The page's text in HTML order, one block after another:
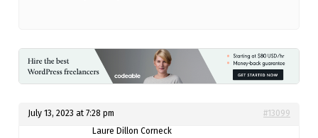
July 13, 2023 at 7:28 pm
#13099
Laure Dillon Corneck